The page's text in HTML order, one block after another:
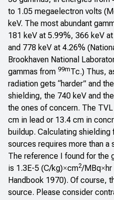
to 1.05 megaelectron volts
keV. The most abundant
181 keV at 5.99%, 366 keV
and 778 keV at 4.26% (
Brookhaven National
gammas from 99mTc.) Thus,
radiation gets “harder” and
shielding, the 740 keV and
the ones of concern. The
cm in lead or 13.4 cm in
buildup. Calculating
sources requires more than a
The reference I found for the
is 1.3E-5 (C/kg)×cm2/MBq×hr
Handbook 1970). Of course,
source. Please consider